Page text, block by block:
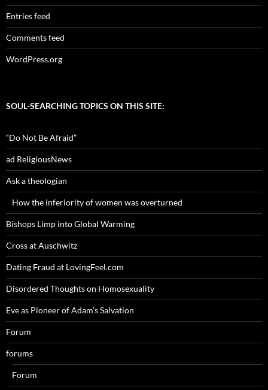
Entries feed
Comments feed
WordPress.org
SOUL-SEARCHING TOPICS ON THIS SITE:
“Do Not Be Afraid”
ad ReligiousNews
Ask a theologian
How the inferiority of women was overturned
Bishops Limp into Global Warming
Cross at Auschwitz
Dating Fraud at LovingFeel.com
Disordered Thoughts on Homosexuality
Eve as Pioneer of Adam’s Salvation
Forum
forums
Forum